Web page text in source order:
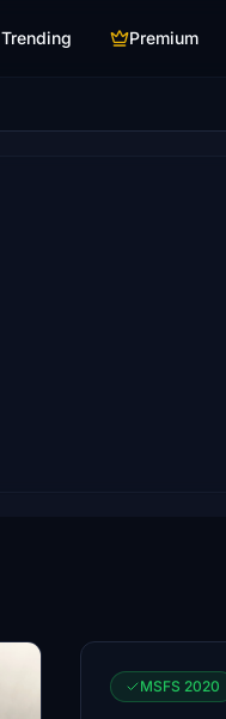
Trending Premium
MSFS 2020